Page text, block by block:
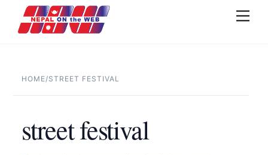
content
HOME/STREET FESTIVAL
street festival